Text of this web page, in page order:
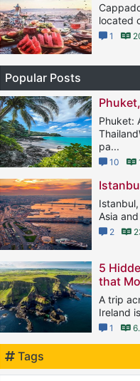
located
1
Popular Posts
Phuket:
pa...
10
Asia
2
5
that
A trip
Ireland
1
Tags